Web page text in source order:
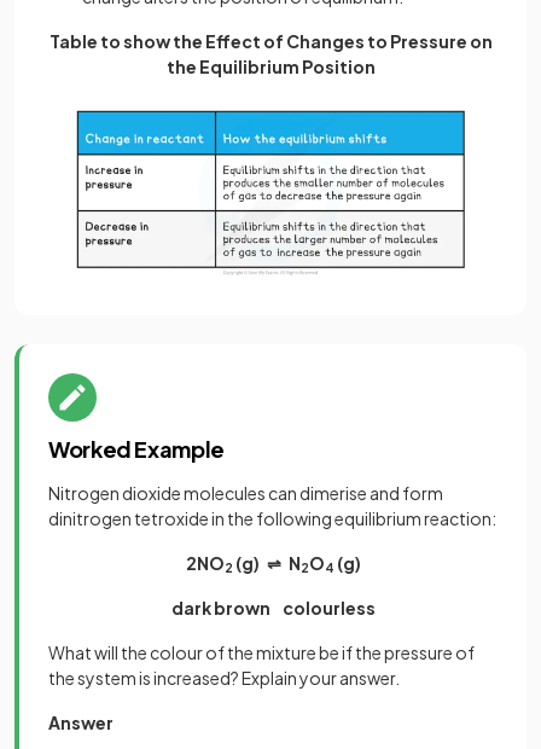
Table to show the Effect of Changes to Pressure on
the Equilibrium Position
Worked Example
Nitrogen dioxide molecules can dimerise and form
dinitrogen tetroxide in the following equilibrium reaction:
2NO2 (g) ⇌ N2O4 (g)
dark brown colourless
What will the colour of the mixture be if the pressure of
the system is increased? Explain your answer.
Answer